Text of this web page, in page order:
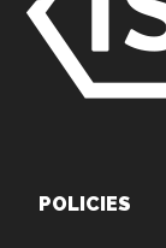
POLICIES